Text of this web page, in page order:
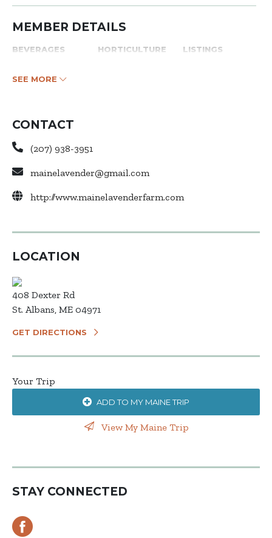
MEMBER DETAILS
BEVERAGES HORTICULTURE LISTINGS
SEE MORE
CONTACT
(207) 938-3951
mainelavender@gmail.com
http://www.mainelavenderfarm.com
LOCATION
408 Dexter Rd
St. Albans, ME 04971
GET DIRECTIONS
Your Trip
ADD TO MY MAINE TRIP
View My Maine Trip
STAY CONNECTED